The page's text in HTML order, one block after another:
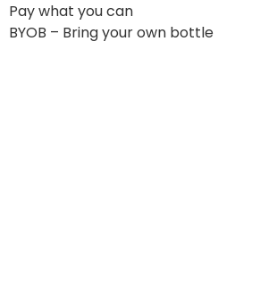
Pay what you can
BYOB – Bring your own bottle